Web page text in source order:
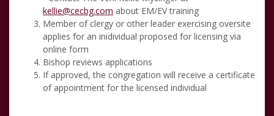
kellie@cecbg.com about EM/EV training
Member of clergy or other leader exercising oversite
applies for an inidividual proposed for licensing via
online form
Bishop reviews applications
If approved, the congregation will receive a certificate
of appointment for the licensed individual